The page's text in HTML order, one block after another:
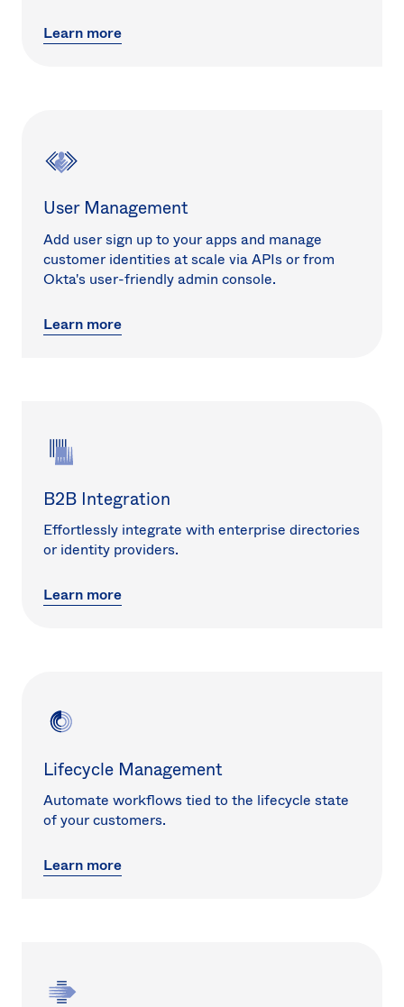
Learn more
User Management
Add user sign up to your apps and manage
customer identities at scale via APIs or from
Okta's user-friendly admin console.
Learn more
B2B Integration
Effortlessly integrate with enterprise directories
or identity providers.
Learn more
Lifecycle Management
Automate workflows tied to the lifecycle state
of your customers.
Learn more